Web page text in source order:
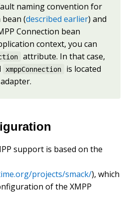
naming convention for
bean (described earlier) and
Connection bean
context, you can
attribute. In that case,
xmppConnection
is located
support is based on the
projects/smack/), which
of the XMPP